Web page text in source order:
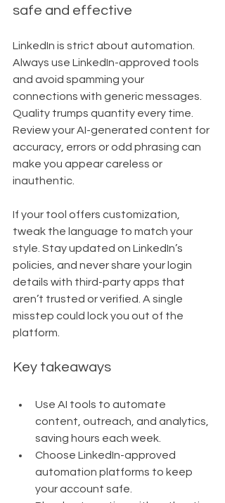
safe and effective
LinkedIn is strict about automation.
Always use LinkedIn-approved tools
and avoid spamming your
connections with generic messages.
Quality trumps quantity every time.
Review your AI-generated content for
accuracy, errors or odd phrasing can
make you appear careless or
inauthentic.
If your tool offers customization,
tweak the language to match your
style. Stay updated on LinkedIn’s
policies, and never share your login
details with third-party apps that
aren’t trusted or verified. A single
misstep could lock you out of the
platform.
Key takeaways
Use AI tools to automate
content, outreach, and analytics,
saving hours each week.
Choose LinkedIn-approved
automation platforms to keep
your account safe.